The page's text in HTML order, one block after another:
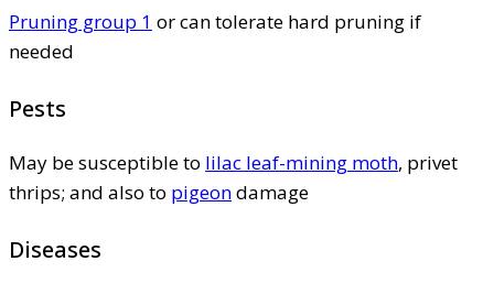
Pruning group 1 or can tolerate hard pruning if
needed
Pests
May be susceptible to lilac leaf-mining moth, privet
thrips; and also to pigeondamage
Diseases